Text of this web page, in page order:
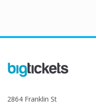
2864 Franklin St